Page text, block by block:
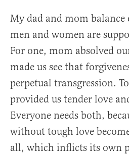
My dad and mom balance
men and women are
For one, mom absolved
made us see that
perpetual transgression.
provided us tender love
Everyone needs both,
without tough love
all, which inflicts its own